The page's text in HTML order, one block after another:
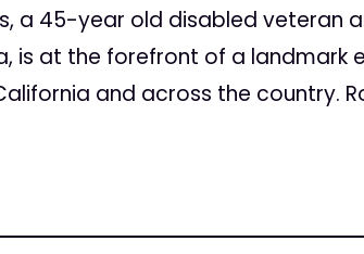
a 45-year old disabled veteran
is at the forefront of a
and across the country.